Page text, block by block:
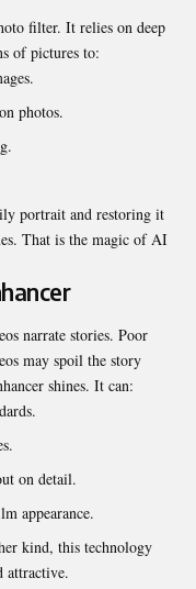
filter. It relies on deep
of pictures to:
photos.
portrait and restoring it
That is the magic of AI
narrate stories. Poor
may spoil the story
shines. It can:
on detail.
appearance.
kind, this technology
attractive.